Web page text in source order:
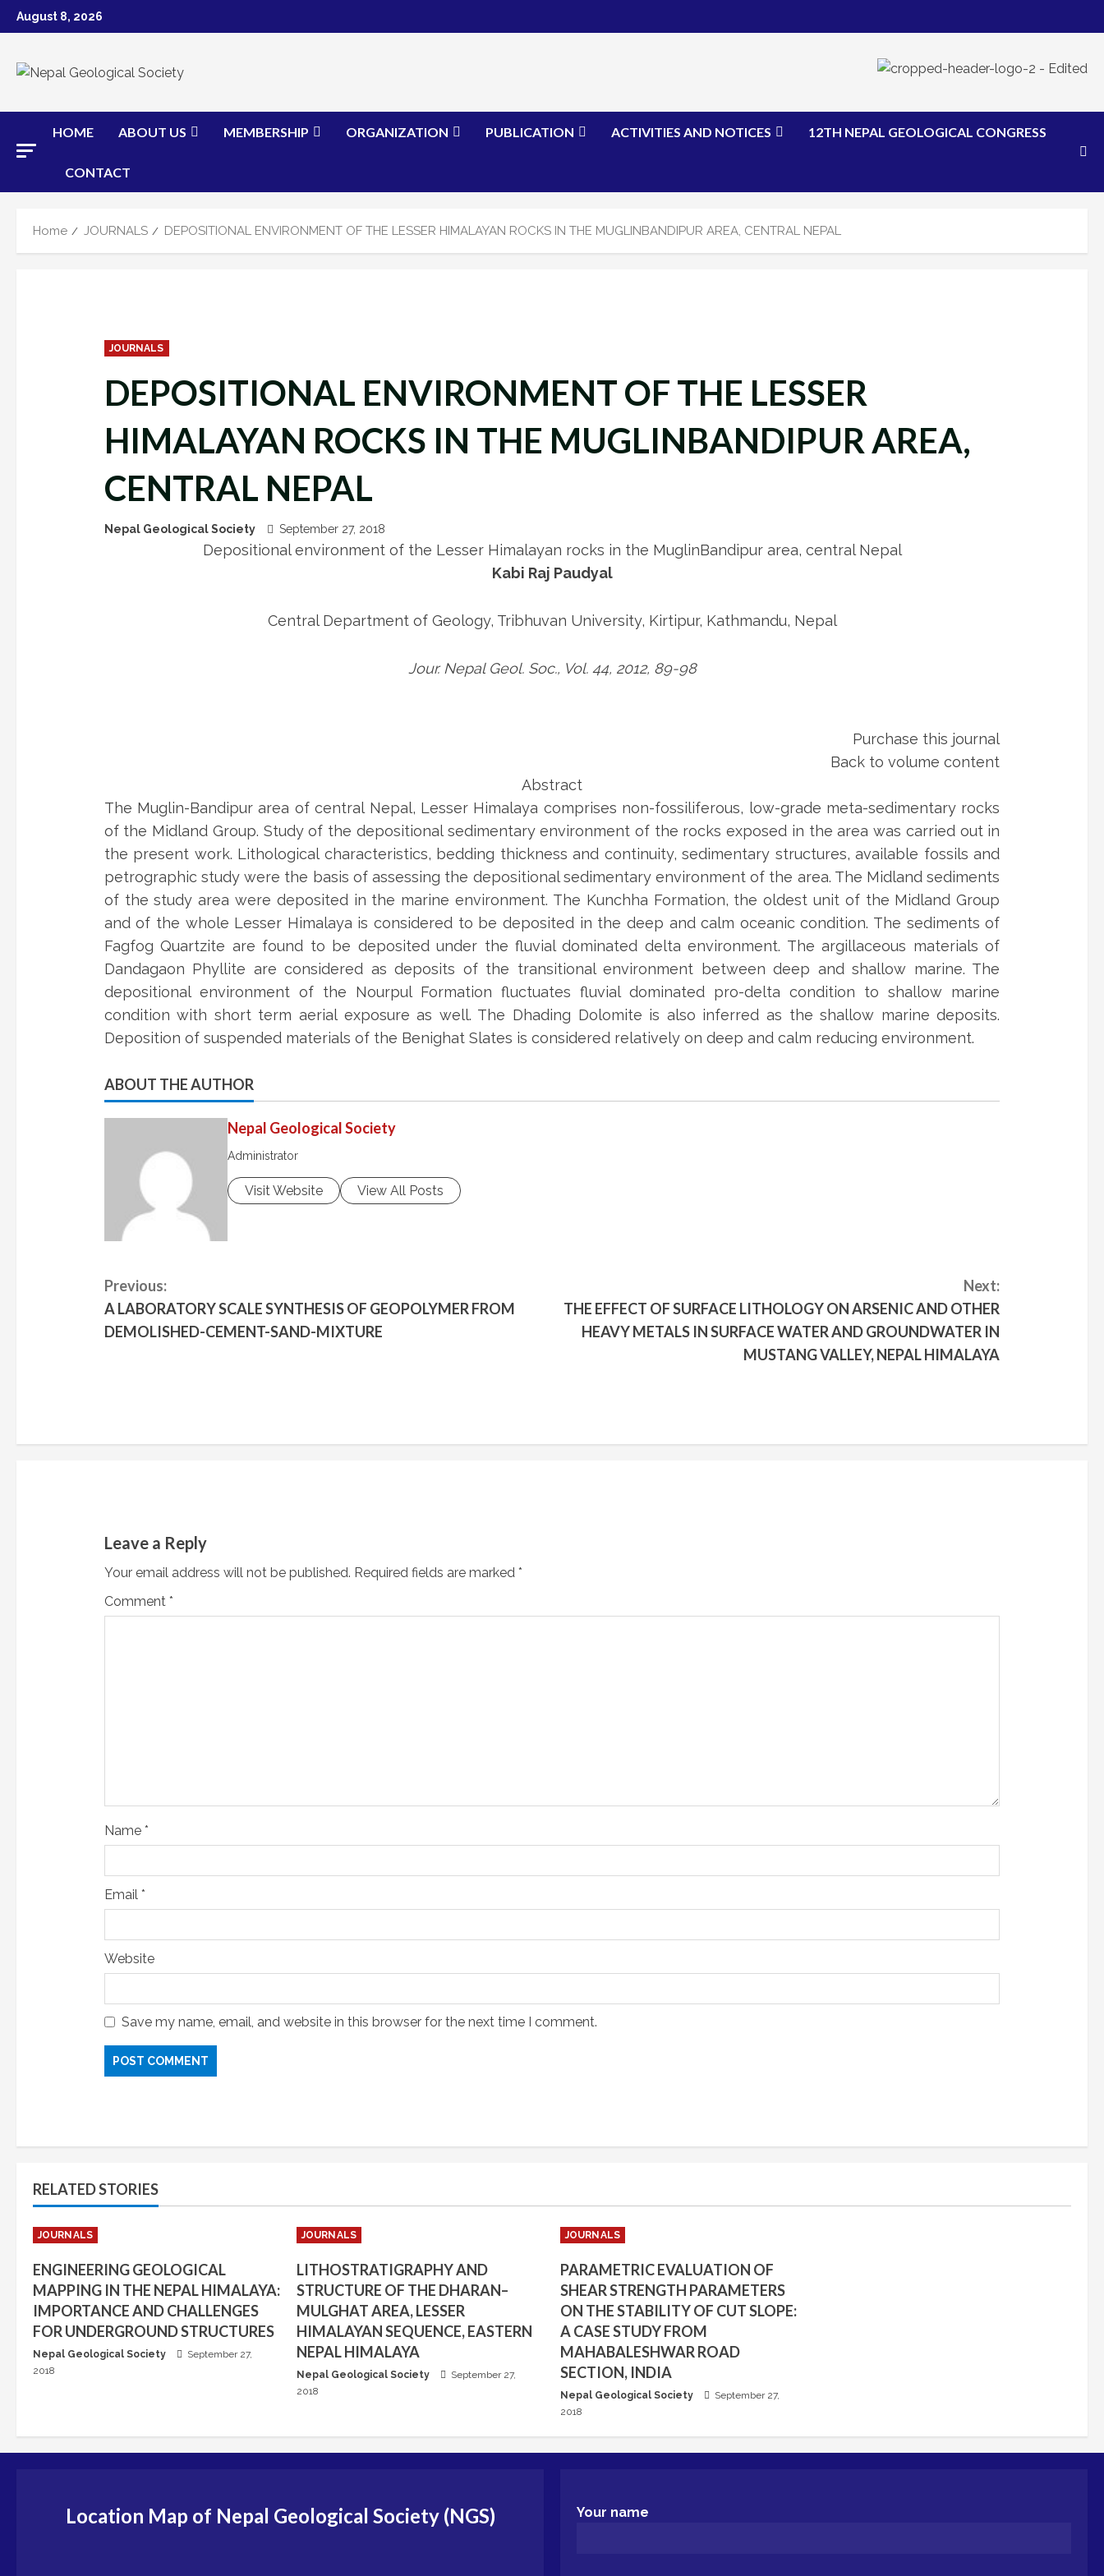
Skip
to
August 8, 2026
HOME ABOUT US MEMBERSHIP ORGANIZATION PUBLICATION ACTIVITIES AND NOTICES 12TH NEPAL GEOLOGICAL CONGRESS
CONTACT
Home JOURNALS DEPOSITIONAL ENVIRONMENT OF THE LESSER HIMALAYAN ROCKS IN THE MUGLINBANDIPUR AREA, CENTRAL NEPAL
JOURNALS
DEPOSITIONAL ENVIRONMENT OF THE LESSER
HIMALAYAN ROCKS IN THE MUGLINBANDIPUR AREA,
CENTRAL NEPAL
Nepal Geological Society September 27, 2018
Depositional environment of the Lesser Himalayan rocks in the MuglinBandipur area, central Nepal
Kabi Raj Paudyal
Central Department of Geology, Tribhuvan University, Kirtipur, Kathmandu, Nepal
Jour. Nepal Geol. Soc., Vol. 44, 2012, 89-98
Purchase this journal
Back to volume content
Abstract
The Muglin-Bandipur area of central Nepal, Lesser Himalaya comprises non-fossiliferous, low-grade meta-sedimentary rocks
of the Midland Group. Study of the depositional sedimentary environment of the rocks exposed in the area was carried out in
the present work. Lithological characteristics, bedding thickness and continuity, sedimentary structures, available fossils and
petrographic study were the basis of assessing the depositional sedimentary environment of the area. The Midland sediments
of the study area were deposited in the marine environment. The Kunchha Formation, the oldest unit of the Midland Group
and of the whole Lesser Himalaya is considered to be deposited in the deep and calm oceanic condition. The sediments of
Fagfog Quartzite are found to be deposited under the fluvial dominated delta environment. The argillaceous materials of
Dandagaon Phyllite are considered as deposits of the transitional environment between deep and shallow marine. The
depositional environment of the Nourpul Formation fluctuates fluvial dominated pro-delta condition to shallow marine
condition with short term aerial exposure as well. The Dhading Dolomite is also inferred as the shallow marine deposits.
Deposition of suspended materials of the Benighat Slates is considered relatively on deep and calm reducing environment.
ABOUT THE AUTHOR
Nepal Geological Society
Administrator
Visit Website View All Posts
C
o
e
R
e
Previous:
A LABORATORY SCALE SYNTHESIS OF GEOPOLYMER FROM
DEMOLISHED-CEMENT-SAND-MIXTURE
Next:
THE EFFECT OF SURFACE LITHOLOGY ON ARSENIC AND OTHER
HEAVY METALS IN SURFACE WATER AND GROUNDWATER IN
MUSTANG VALLEY, NEPAL HIMALAYA
Leave a Reply
Your email address will not be published. Required fields are marked *
Comment *
Name *
Email *
Website
Save my name, email, and website in this browser for the next time I comment.
RELATED STORIES
JOURNALS
ENGINEERING GEOLOGICAL
MAPPING IN THE NEPAL HIMALAYA:
IMPORTANCE AND CHALLENGES
FOR UNDERGROUND STRUCTURES
Nepal Geological Society
September 27,
2018
JOURNALS
LITHOSTRATIGRAPHY AND
STRUCTURE OF THE DHARAN–
MULGHAT AREA, LESSER
HIMALAYAN SEQUENCE, EASTERN
NEPAL HIMALAYA
Nepal Geological Society
September 27,
2018
JOURNALS
PARAMETRIC EVALUATION OF
SHEAR STRENGTH PARAMETERS
ON THE STABILITY OF CUT SLOPE:
A CASE STUDY FROM
MAHABALESHWAR ROAD
SECTION, INDIA
Nepal Geological Society
September 27,
2018
Location Map of Nepal Geological Society (NGS) Your name